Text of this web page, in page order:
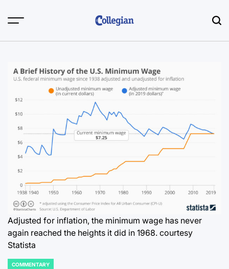
Adjusted for inflation, the minimum wage has never
again reached the heights it did in 1968. courtesy
Statista
POSTED
COMMENTARY